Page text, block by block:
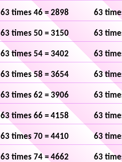
63 times 46 = 2898 63
63 times 50 = 3150 63
63 times 54 = 3402 63
63 times 58 = 3654 63
63 times 62 = 3906 63
63 times 66 = 4158 63
63 times 70 = 4410 63
63 times 74 = 4662 63